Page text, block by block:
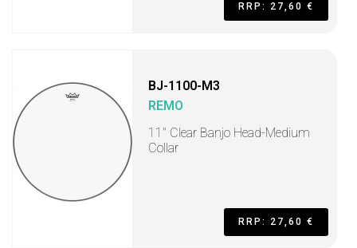
RRP: 27,60 €
BJ-1100-M3
REMO
11" Clear Banjo Head-Medium
Collar
RRP: 27,60 €